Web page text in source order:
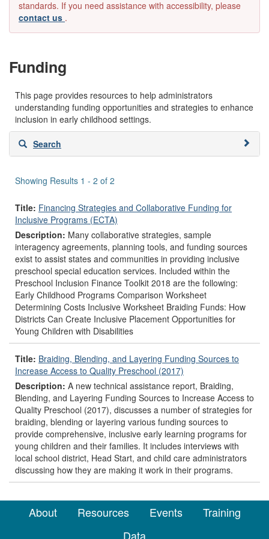
standards. If you need assistance with accessibility, please
contact us .
Funding
This page provides resources to help administrators
understanding funding opportunities and strategies to enhance
inclusion in early childhood settings.
Skip
search
Search
Showing Results 1 - 2 of 2
Title: Financing Strategies and Collaborative Funding for
Inclusive Programs (ECTA)
Description: Many collaborative strategies, sample
interagency agreements, planning tools, and funding sources
exist to assist states and communities in providing inclusive
preschool special education services. Included within the
Preschool Inclusion Finance Toolkit 2018 are the following:
Early Childhood Programs Comparison Worksheet
Determining Costs Inclusive Worksheet Braiding Funds: How
Districts Can Create Inclusive Placement Opportunities for
Young Children with Disabilities
Title: Braiding, Blending, and Layering Funding Sources to
Increase Access to Quality Preschool (2017)
Description: A new technical assistance report, Braiding,
Blending, and Layering Funding Sources to Increase Access to
Quality Preschool (2017), discusses a number of strategies for
braiding, blending or layering various funding sources to
provide comprehensive, inclusive early learning programs for
young children and their families. It includes interviews with
local school district, Head Start, and child care administrators
discussing how they are making it work in their programs.
About Resources Events
Training
Data